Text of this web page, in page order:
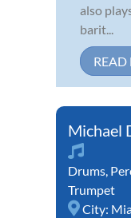
also
barit...
READ
Michael
Drums,
Trumpet
City: